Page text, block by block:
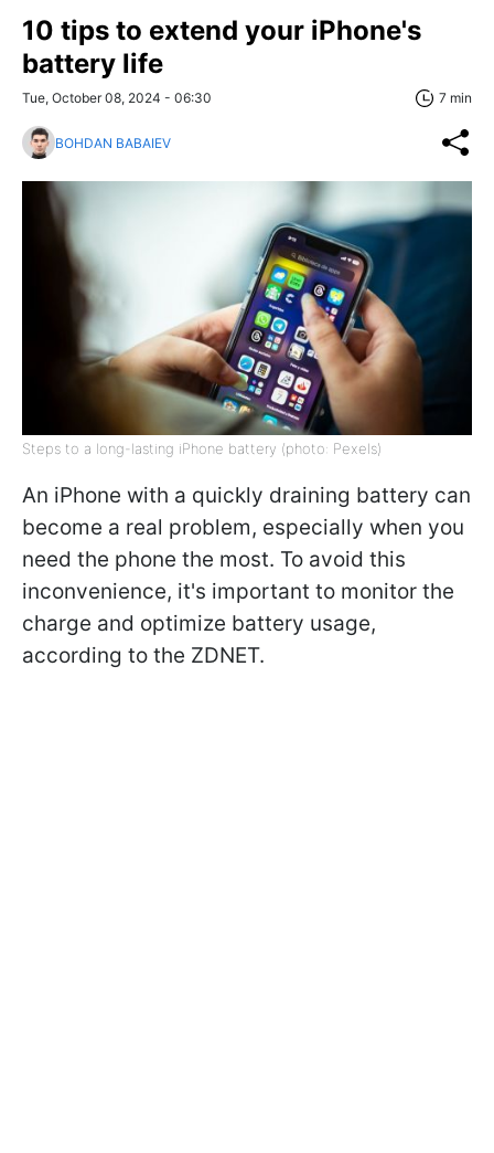
10 tips to extend your iPhone's
battery life
Tue, October 08, 2024 - 06:30 7 min
BOHDAN BABAIEV
Steps to a long-lasting iPhone battery (photo: Pexels)
An iPhone with a quickly draining battery can
become a real problem, especially when you
need the phone the most. To avoid this
inconvenience, it's important to monitor the
charge and optimize battery usage,
according to the ZDNET.